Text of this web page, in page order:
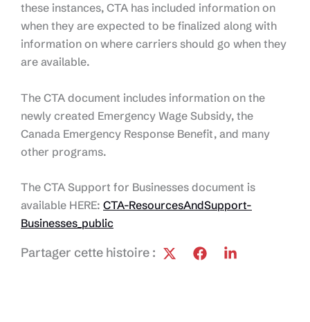
these instances, CTA has included information on
when they are expected to be finalized along with
information on where carriers should go when they
are available.
The CTA document includes information on the
newly created Emergency Wage Subsidy, the
Canada Emergency Response Benefit, and many
other programs.
The CTA Support for Businesses document is
available HERE: CTA-ResourcesAndSupport-
Businesses_public
Partager cette histoire :